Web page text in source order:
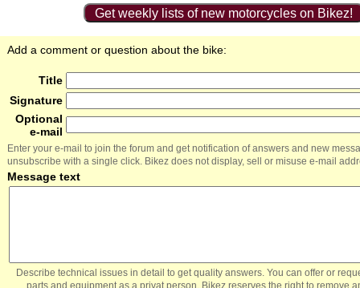
Get weekly lists of new motorcycles on Bikez!
Add a comment or question about the bike:
Title
Signature
Optional
e-mail
Enter your e-mail to join the forum and get notification of answers and new
unsubscribe with a single click. Bikez does not display, sell or misuse e-mail
Message text
Describe technical issues in detail to get quality answers. You can offer or
parts and equipment as a privat person. Bikez reserves the right to remove